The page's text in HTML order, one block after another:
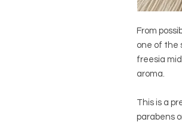
From
one of the
freesia
aroma.
This is a
parabens